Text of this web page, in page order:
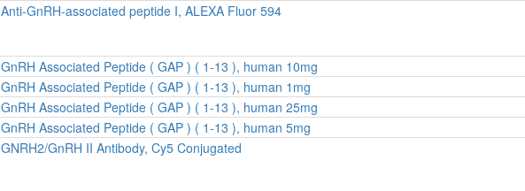
Anti-GnRH-associated peptide I, ALEXA Fluor 594
GnRH Associated Peptide ( GAP ) ( 1-13 ), human 10mg
GnRH Associated Peptide ( GAP ) ( 1-13 ), human 1mg
GnRH Associated Peptide ( GAP ) ( 1-13 ), human 25mg
GnRH Associated Peptide ( GAP ) ( 1-13 ), human 5mg
GNRH2/GnRH II Antibody, Cy5 Conjugated